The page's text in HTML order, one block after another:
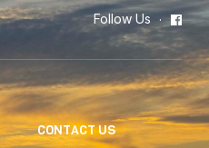
Follow Us
CONTACT US